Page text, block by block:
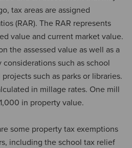
tax areas are assigned
(RAR). The RAR represents
value and current market value.
the assessed value as well as a
such as school
such as parks or libraries.
in millage rates. One mill
in property value.
some property tax exemptions
including the school tax relief